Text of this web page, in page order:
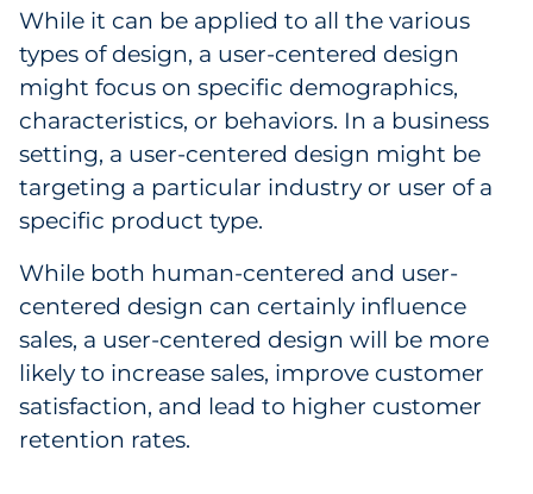
While it can be applied to all the various
types of design, a user-centered design
might focus on specific demographics,
characteristics, or behaviors. In a business
setting, a user-centered design might be
targeting a particular industry or user of a
specific product type.
While both human-centered and user-
centered design can certainly influence
sales, a user-centered design will be more
likely to increase sales, improve customer
satisfaction, and lead to higher customer
retention rates.